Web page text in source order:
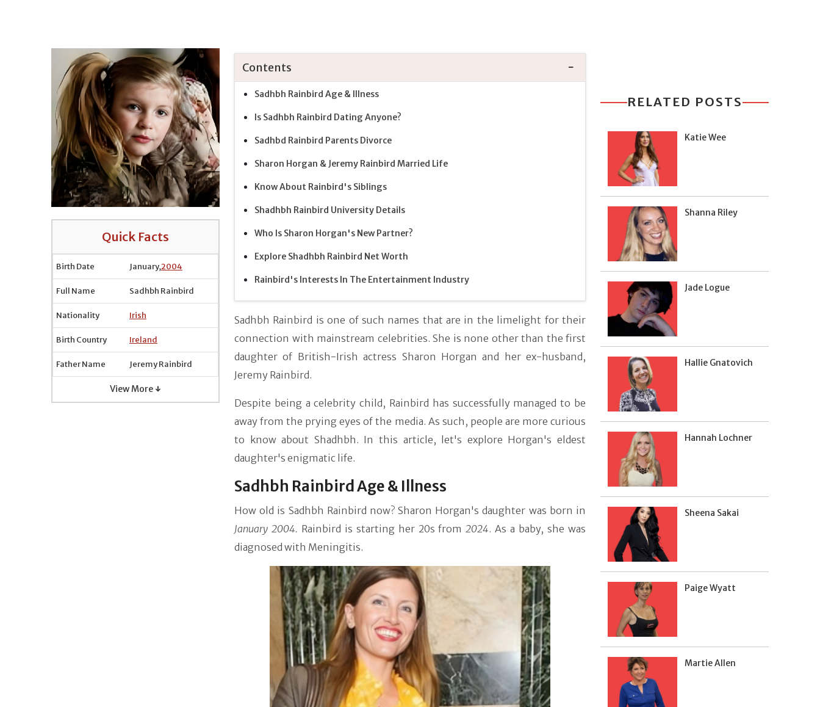
Quick Facts
Birth Date January,2004
Full Name Sadhbh Rainbird
Nationality Irish
Birth Country Ireland
Father Name Jeremy Rainbird
View More ↓
Contents
Sadhbh Rainbird Age & Illness
Is Sadhbh Rainbird Dating Anyone?
Sadhbd Rainbird Parents Divorce
Sharon Horgan & Jeremy Rainbird Married Life
Know About Rainbird's Siblings
Shadhbh Rainbird University Details
Who Is Sharon Horgan's New Partner?
Explore Shadhbh Rainbird Net Worth
Rainbird's Interests In The Entertainment Industry
Sadhbh Rainbird is one of such names that are in the limelight for their
connection with mainstream celebrities. She is none other than the first
daughter of British-Irish actress Sharon Horgan and her ex-husband,
Jeremy Rainbird.
Despite being a celebrity child, Rainbird has successfully managed to be
away from the prying eyes of the media. As such, people are more curious
to know about Shadhbh. In this article, let's explore Horgan's eldest
daughter's enigmatic life.
Sadhbh Rainbird Age & Illness
How old is Sadhbh Rainbird now? Sharon Horgan's daughter was born in
January 2004. Rainbird is starting her 20s from2024. As a baby, she was
diagnosed with Meningitis.
RELATED POSTS
Katie Wee
Shanna Riley
Jade Logue
Hallie Gnatovich
Hannah Lochner
Sheena Sakai
Paige Wyatt
Martie Allen